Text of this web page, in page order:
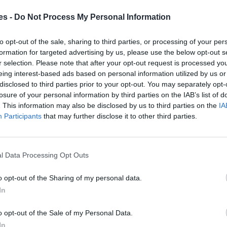
- Do Not Process My Personal Information
opt-out of the sale, sharing to third parties, or processing of your
for targeted advertising by us, please use the below opt-out
selection. Please note that after your opt-out request is processed
interest-based ads based on personal information utilized by us
to third parties prior to your opt-out. You may separately
of your personal information by third parties on the IAB’s list of
This information may also be disclosed by us to third parties on the
Participants that may further disclose it to other third parties.
Data Processing Opt Outs
opt-out of the Sharing of my personal data.
opt-out of the Sale of my Personal Data.
Mismo destino
Cantabria
Mismo destino
Cantabria
Cantabria a Santander